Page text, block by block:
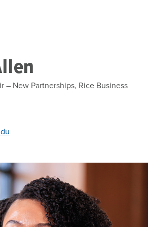
– New Partnerships, Rice Business